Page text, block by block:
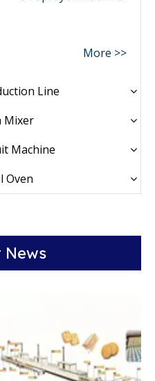
More >>
Line
Mixer
Machine
Oven
News